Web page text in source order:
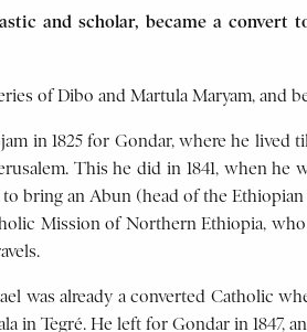
and scholar, became a
of Dibo and Martula Maryam, and
in 1825 for Gondar, where he lived
This he did in 1841, when he
bring an Abun (head of the
Mission of Northern Ethiopia,
was already a converted Catholic
in Tegré. He left for Gondar in 1847,